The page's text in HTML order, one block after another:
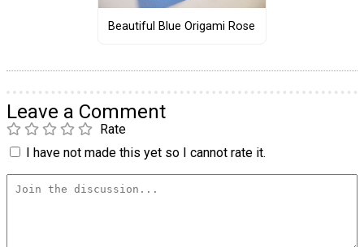
Beautiful Blue Origami Rose
Leave a Comment
Rate
I have not made this yet so I cannot rate it.